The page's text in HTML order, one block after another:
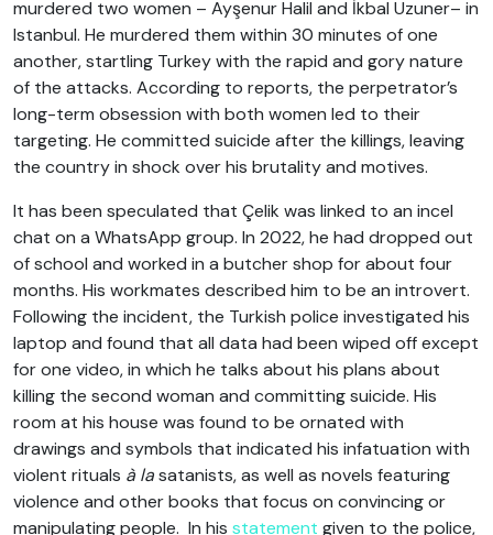
murdered two women – Ayşenur Halil and İkbal Uzuner– in
Istanbul. He murdered them within 30 minutes of one
another, startling Turkey with the rapid and gory nature
of the attacks. According to reports, the perpetrator’s
long-term obsession with both women led to their
targeting. He committed suicide after the killings, leaving
the country in shock over his brutality and motives.
It has been speculated that Çelik was linked to an incel
chat on a WhatsApp group. In 2022, he had dropped out
of school and worked in a butcher shop for about four
months. His workmates described him to be an introvert.
Following the incident, the Turkish police investigated his
laptop and found that all data had been wiped off except
for one video, in which he talks about his plans about
killing the second woman and committing suicide. His
room at his house was found to be ornated with
drawings and symbols that indicated his infatuation with
violent rituals à lasatanists, as well as novels featuring
violence and other books that focus on convincing or
manipulating people. In his statement given to the police,